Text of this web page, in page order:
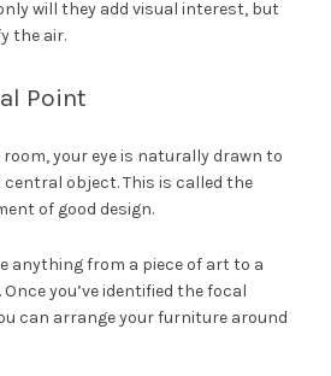
will they add visual interest, but
the air.
Point
your eye is naturally drawn to
object. This is called the
of good design.
anything from a piece of art to a
you’ve identified the focal
can arrange your furniture around